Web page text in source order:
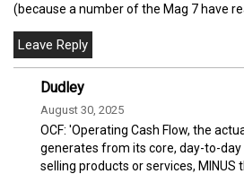
(because a number of the Mag 7 have
Dudley
August 30, 2025
OCF: 'Operating Cash Flow, the
generates from its core, day-to-day
selling products or services, MINUS